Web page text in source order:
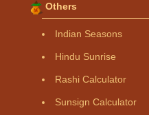
Others
Indian Seasons
Hindu Sunrise
Rashi Calculator
Sunsign Calculator